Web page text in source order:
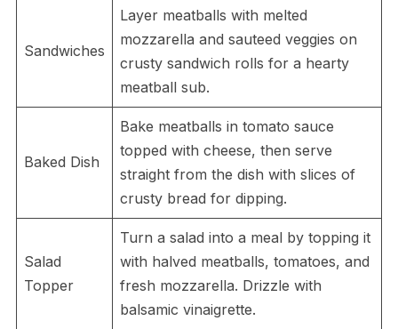
Sandwiches
Layer meatballs with melted
mozzarella and sauteed veggies on
crusty sandwich rolls for a hearty
meatball sub.
Baked Dish
Bake meatballs in tomato sauce
topped with cheese, then serve
straight from the dish with slices of
crusty bread for dipping.
Salad
Topper
Turn a salad into a meal by topping it
with halved meatballs, tomatoes, and
fresh mozzarella. Drizzle with
balsamic vinaigrette.